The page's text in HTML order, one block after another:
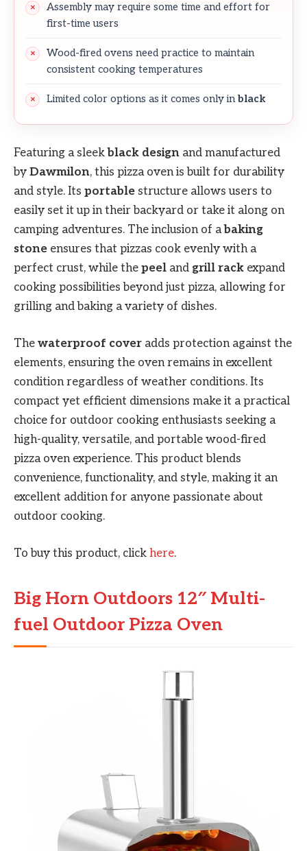
Assembly may require some time and effort for
first-time users
Wood-fired ovens need practice to maintain
consistent cooking temperatures
Limited color options as it comes only inblack
Featuring a sleekblack design and manufactured
by Dawmilon, this pizza oven is built for durability
and style. Its portable structure allows users to
easily set it up in their backyard or take it along on
camping adventures. The inclusion of abaking
stone ensures that pizzas cook evenly with a
perfect crust, while the peel and grill rack expand
cooking possibilities beyond just pizza, allowing for
grilling and baking a variety of dishes.
The waterproof cover adds protection against the
elements, ensuring the oven remains in excellent
condition regardless of weather conditions. Its
compact yet efficient dimensions make it a practical
choice for outdoor cooking enthusiasts seeking a
high-quality, versatile, and portable wood-fired
pizza oven experience. This product blends
convenience, functionality, and style, making it an
excellent addition for anyone passionate about
outdoor cooking.
To buy this product, click here.
Big Horn Outdoors 12″ Multi-
fuel Outdoor Pizza Oven